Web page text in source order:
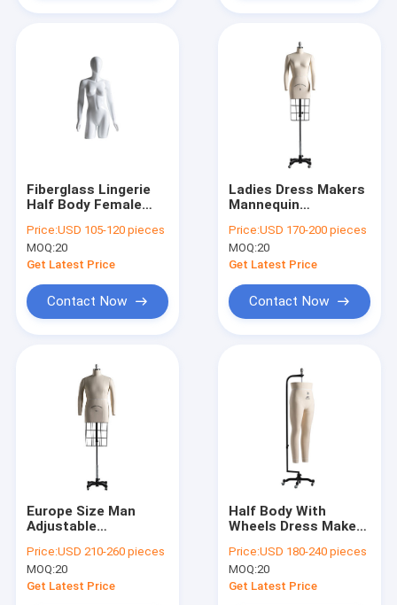
Fiberglass Lingerie
Half Body Female
Clothing Display
Price:USD 105-120 pieces
MOQ:20
Get Latest Price
Contact Now
Ladies Dress Makers
Mannequin
Dressmaker Form
Mannequin With Cage
Price:USD 170-200 pieces
MOQ:20
Get Latest Price
Contact Now
Europe Size Man
Adjustable
Mannequin Stand
Style With Cage
Price:USD 210-260 pieces
MOQ:20
Get Latest Price
Half Body With
Wheels Dress Makers
Fiberglass For
Dressmaker
Price:USD 180-240 pieces
MOQ:20
Get Latest Price